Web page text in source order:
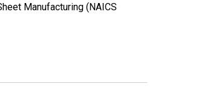
Manufacturing (NAICS